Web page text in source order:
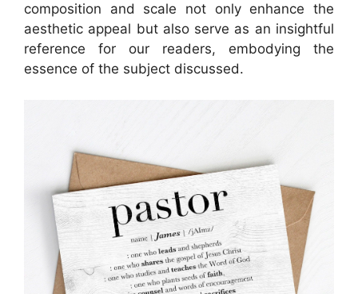
composition and scale not only enhance the
aesthetic appeal but also serve as an insightful
reference for our readers, embodying the
essence of the subject discussed.